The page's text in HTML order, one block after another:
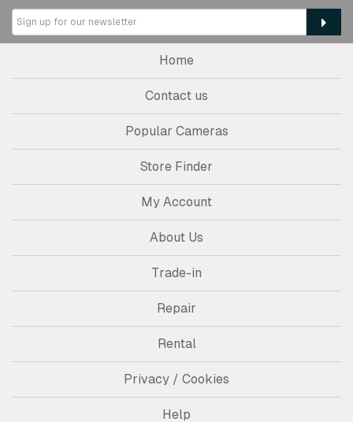
Home
Contact us
Popular Cameras
Store Finder
My Account
About Us
Trade-in
Repair
Rental
Privacy / Cookies
Help